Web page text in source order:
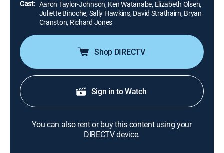
Cast: Aaron Taylor-Johnson, Ken Watanabe, Elizabeth Olsen,
Juliette Binoche, Sally Hawkins, David Strathairn, Bryan
Cranston, Richard Jones
Shop DIRECTV
Sign in to Watch
You can also rent or buy this content using your
DIRECTV device.